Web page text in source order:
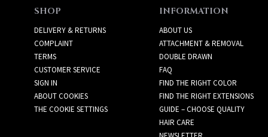
SHOP
DELIVERY & RETURNS
COMPLAINT
TERMS
CUSTOMER SERVICE
SIGN IN
ABOUT COOKIES
THE COOKIE SETTINGS
INFORMATION
ABOUT US
ATTACHMENT & REMOVAL
DOUBLE DRAWN
FAQ
FIND THE RIGHT COLOR
FIND THE RIGHT EXTENSIONS
GUIDE – CHOOSE QUALITY
HAIR CARE